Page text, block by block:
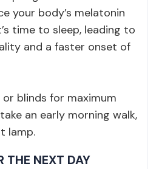
your body’s melatonin
time to sleep, leading to
and a faster onset of
blinds for maximum
an early morning walk,
lamp.
THE NEXT DAY